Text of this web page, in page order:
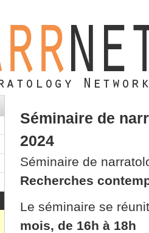
Séminaire de
2024
Séminaire de
Recherches
Le séminaire se
mois, de 16h à 18h